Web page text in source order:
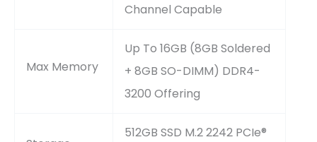
Channel Capable
Max Memory
Up To 16GB (8GB Soldered
+ 8GB SO-DIMM) DDR4-
3200 Offering
512GB SSD M.2 2242 PCIe®